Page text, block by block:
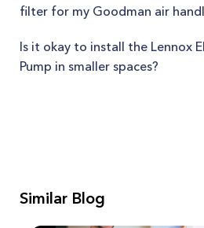
filter for my Goodman air
Is it okay to install the Lennox
Pump in smaller spaces?
Similar Blog